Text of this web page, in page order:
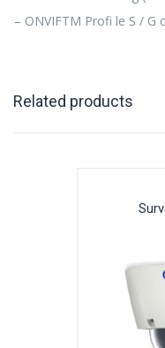
– ONVIFTM Profi le S / G
Related products